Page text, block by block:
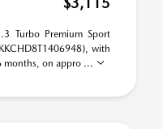
Turbo Premium Sport
with
months, on appro ...